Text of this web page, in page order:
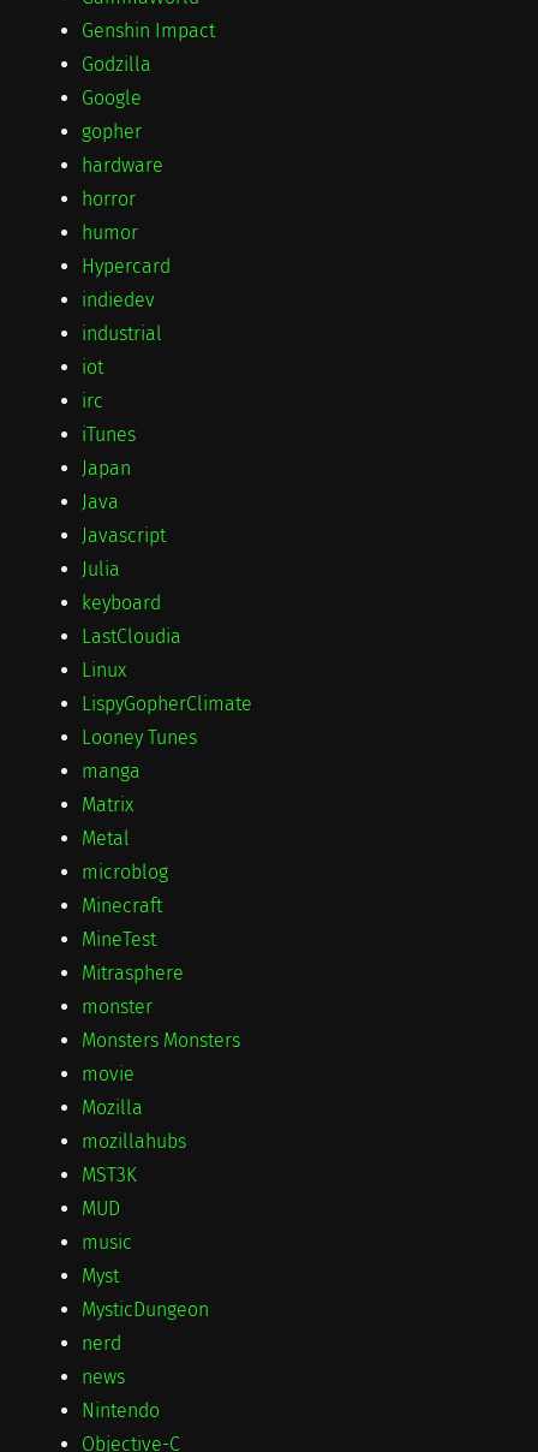
Genshin Impact
Godzilla
Google
gopher
hardware
horror
humor
Hypercard
indiedev
industrial
iot
irc
iTunes
Japan
Java
Javascript
Julia
keyboard
LastCloudia
Linux
LispyGopherClimate
Looney Tunes
manga
Matrix
Metal
microblog
Minecraft
MineTest
Mitrasphere
monster
Monsters Monsters
movie
Mozilla
mozillahubs
MST3K
MUD
music
Myst
MysticDungeon
nerd
news
Nintendo
Objective-C